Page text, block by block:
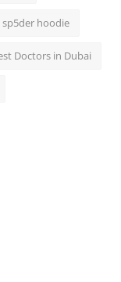
sp5der hoodie
Doctors in Dubai